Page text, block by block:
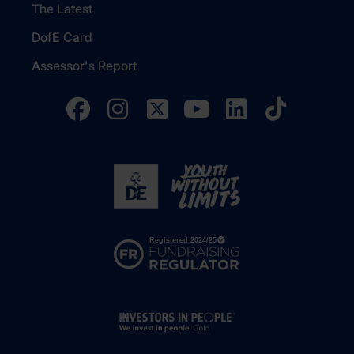
The Latest
DofE Card
Assessor's Report